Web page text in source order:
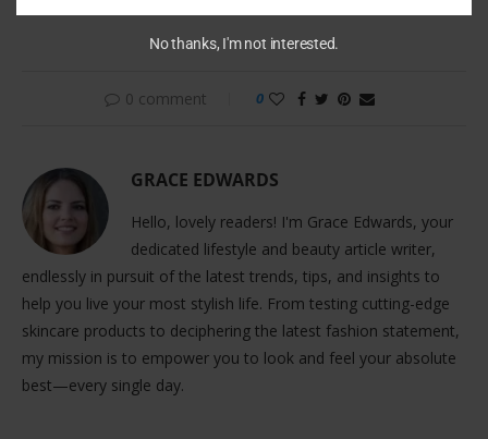
0 comment 0
GRACE EDWARDS
Hello, lovely readers! I'm Grace Edwards, your
dedicated lifestyle and beauty article writer,
endlessly in pursuit of the latest trends, tips, and insights to
help you live your most stylish life. From testing cutting-edge
skincare products to deciphering the latest fashion statement,
my mission is to empower you to look and feel your absolute
best—every single day.
No thanks, I'm not interested.